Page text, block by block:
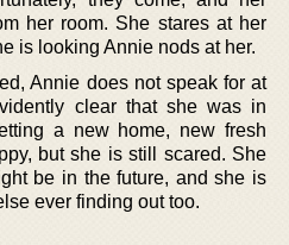
her room. She stares at her
is looking Annie nods at her.
Annie does not speak for at
clear that she was in
a new home, new fresh
but she is still scared. She
be in the future, and she is
ever finding out too.